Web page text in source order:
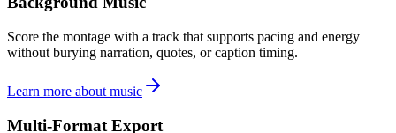
Score the montage with a track that supports pacing and energy
without burying narration, quotes, or caption timing.
Learn more about music
Multi-Format Export